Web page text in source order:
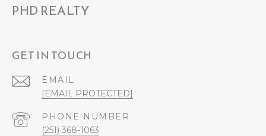
PHD REALTY
GET IN TOUCH
EMAIL
[EMAIL PROTECTED]
PHONE NUMBER
(251) 368-1063